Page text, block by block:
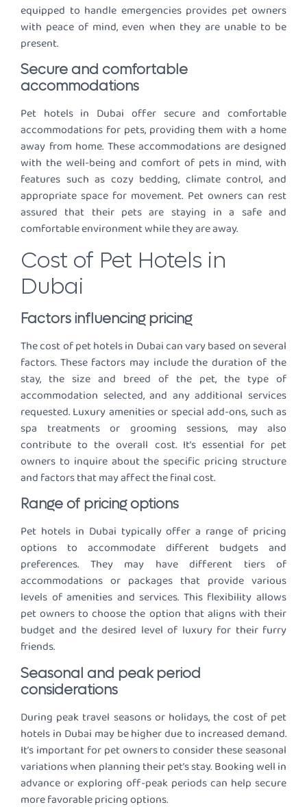
equipped to handle emergencies provides pet owners
with peace of mind, even when they are unable to be
present.
Secure and comfortable
accommodations
Pet hotels in Dubai offer secure and comfortable
accommodations for pets, providing them with a home
away from home. These accommodations are designed
with the well-being and comfort of pets in mind, with
features such as cozy bedding, climate control, and
appropriate space for movement. Pet owners can rest
assured that their pets are staying in a safe and
comfortable environment while they are away.
Cost of Pet Hotels in
Dubai
Factors influencing pricing
The cost of pet hotels in Dubai can vary based on several
factors. These factors may include the duration of the
stay, the size and breed of the pet, the type of
accommodation selected, and any additional services
requested. Luxury amenities or special add-ons, such as
spa treatments or grooming sessions, may also
contribute to the overall cost. It’s essential for pet
owners to inquire about the specific pricing structure
and factors that may affect the final cost.
Range of pricing options
Pet hotels in Dubai typically offer a range of pricing
options to accommodate different budgets and
preferences. They may have different tiers of
accommodations or packages that provide various
levels of amenities and services. This flexibility allows
pet owners to choose the option that aligns with their
budget and the desired level of luxury for their furry
friends.
Seasonal and peak period
considerations
During peak travel seasons or holidays, the cost of pet
hotels in Dubai may be higher due to increased demand.
It’s important for pet owners to consider these seasonal
variations when planning their pet’s stay. Booking well in
advance or exploring off-peak periods can help secure
more favorable pricing options.